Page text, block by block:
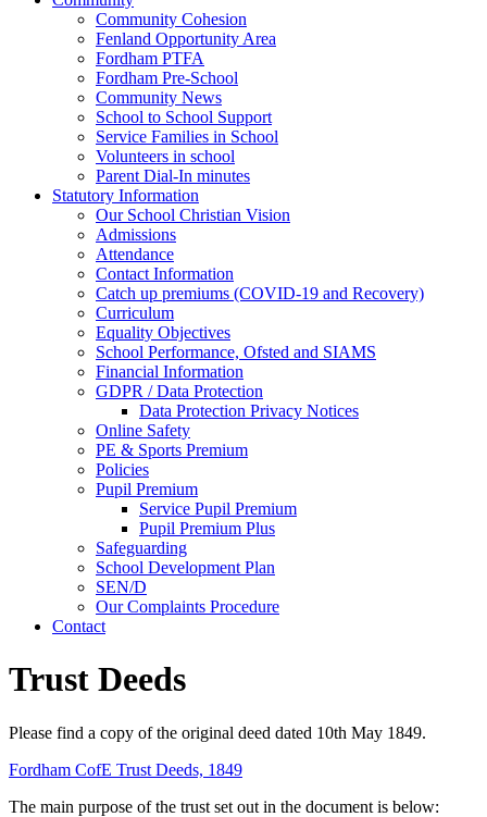
Community Cohesion
Fenland Opportunity Area
Fordham PTFA
Fordham Pre-School
Community News
School to School Support
Service Families in School
Volunteers in school
Parent Dial-In minutes
Statutory Information
Our School Christian Vision
Admissions
Attendance
Contact Information
Catch up premiums (COVID-19 and Recovery)
Curriculum
Equality Objectives
School Performance, Ofsted and SIAMS
Financial Information
GDPR / Data Protection
Data Protection Privacy Notices
Online Safety
PE & Sports Premium
Policies
Pupil Premium
Service Pupil Premium
Pupil Premium Plus
Safeguarding
School Development Plan
SEN/D
Our Complaints Procedure
Contact
Trust Deeds
Please find a copy of the original deed dated 10th May 1849.
Fordham CofE Trust Deeds, 1849
The main purpose of the trust set out in the document is below: